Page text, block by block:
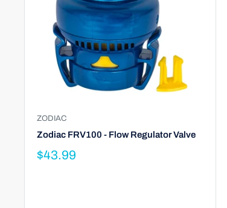
ZODIAC
Zodiac FRV100 - Flow Regulator Valve
$43.99